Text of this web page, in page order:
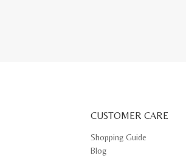
CUSTOMER CARE
Shopping Guide
Blog